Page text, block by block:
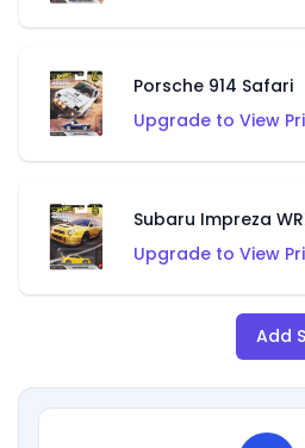
Porsche 914 Safari
Upgrade to View
Subaru Impreza
Upgrade to View
Add